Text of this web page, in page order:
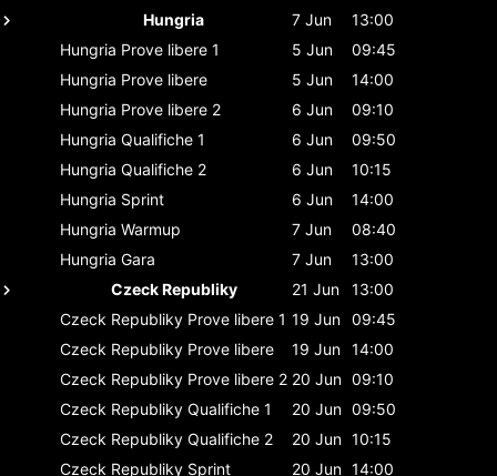
Hungria
7 Jun
13:00
Hungria Prove libere 1 5 Jun
09:45
Hungria Prove libere 5 Jun
14:00
Hungria Prove libere 2 6 Jun
09:10
Hungria Qualifiche 1 6 Jun
09:50
Hungria Qualifiche 2 6 Jun
10:15
Hungria Sprint 6 Jun
14:00
Hungria Warmup 7 Jun
08:40
Hungria Gara 7 Jun
13:00
Czeck Republiky
21 Jun
13:00
Czeck Republiky Prove libere 1 19 Jun 09:45
Czeck Republiky Prove libere 19 Jun 14:00
Czeck Republiky Prove libere 2 20 Jun 09:10
Czeck Republiky Qualifiche 1 20 Jun 09:50
Czeck Republiky Qualifiche 2 20 Jun 10:15
Czeck Republiky Sprint 20 Jun 14:00